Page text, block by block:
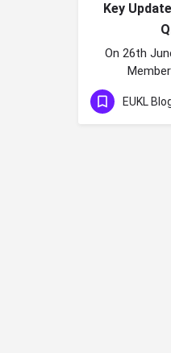
Key
On 26th
EUKL